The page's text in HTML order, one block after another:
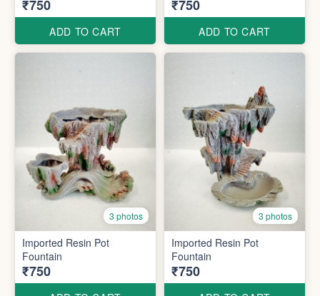
₹750
ADD TO CART
₹750
ADD TO CART
3 photos
Imported Resin Pot
Fountain
₹750
3 photos
Imported Resin Pot
Fountain
₹750